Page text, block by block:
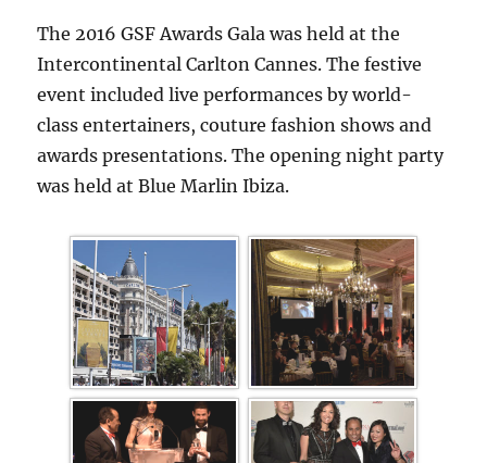
The 2016 GSF Awards Gala was held at the
Intercontinental Carlton Cannes. The festive
event included live performances by world-
class entertainers, couture fashion shows and
awards presentations. The opening night party
was held at Blue Marlin Ibiza.